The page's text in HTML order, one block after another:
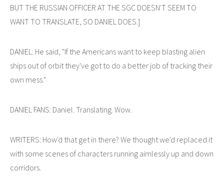
BUT THE RUSSIAN OFFICER AT THE SGC DOESN'T SEEM TO
WANT TO TRANSLATE, SO DANIEL DOES.]
DANIEL: He said, "If the Americans want to keep blasting alien
ships out of orbit they've got to do a better job of tracking their
own mess."
DANIEL FANS: Daniel. Translating. Wow.
WRITERS: How'd that get in there? We thought we'd replaced it
with some scenes of characters running aimlessly up and down
corridors.